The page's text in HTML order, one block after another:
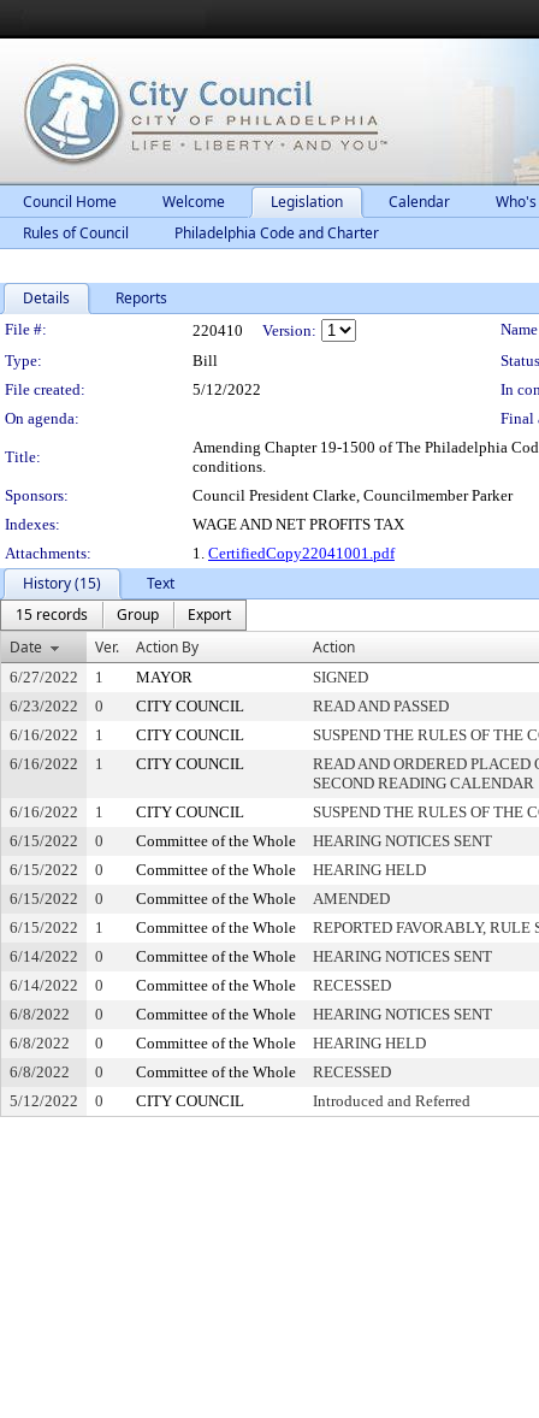
Council Home Welcome Legislation Calendar
Rules of Council
Philadelphia Code and Charter
Details Reports
Legislation Details
File #: 220410 Version:
Type:
Bill
File created:
5/12/2022
In
On agenda:
Final
Title:
Amending Chapter 19-1500 of The Philadelphia
conditions.
Sponsors:
Council President Clarke, Councilmember Parker
Indexes:
WAGE AND NET PROFITS TAX
Attachments:
1. CertifiedCopy22041001.pdf
History (15)
Text
15 records
Group
Export
Date
Ver. Action By Action
6/27/2022 1 MAYOR
SIGNED
6/23/2022
0 CITY COUNCIL
READ AND PASSED
6/16/2022
1 CITY COUNCIL
SUSPEND THE RULES OF THE
6/16/2022
1 CITY COUNCIL
READ AND ORDERED PLACED
SECOND READING CALENDAR
6/16/2022
1 CITY COUNCIL
SUSPEND THE RULES OF THE
6/15/2022
0 Committee of the Whole
HEARING NOTICES SENT
6/15/2022
0 Committee of the Whole
HEARING HELD
6/15/2022
0 Committee of the Whole
AMENDED
6/15/2022
1 Committee of the Whole
REPORTED FAVORABLY, RULE
6/14/2022
0 Committee of the Whole
HEARING NOTICES SENT
6/14/2022
0 Committee of the Whole
RECESSED
6/8/2022
0 Committee of the Whole
HEARING NOTICES SENT
6/8/2022
0 Committee of the Whole
HEARING HELD
6/8/2022
0 Committee of the Whole
RECESSED
5/12/2022
0 CITY COUNCIL Introduced and Referred